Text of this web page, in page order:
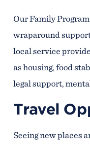
Our Family
wraparound
local service
as housing, food
legal support,
Travel
Seeing new places